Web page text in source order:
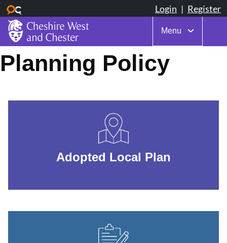
Skip
to
main
Menu
Planning Policy
Adopted Local Plan